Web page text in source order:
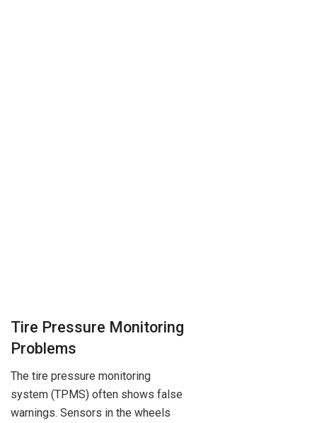
Tire Pressure Monitoring
Problems
The tire pressure monitoring
system (TPMS) often shows false
warnings. Sensors in the wheels